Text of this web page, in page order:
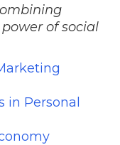
of social
in Personal